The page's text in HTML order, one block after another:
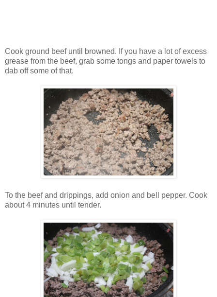
Cook ground beef until browned. If you have a lot of excess
grease from the beef, grab some tongs and paper towels to
dab off some of that.
To the beef and drippings, add onion and bell pepper. Cook
about 4 minutes until tender.